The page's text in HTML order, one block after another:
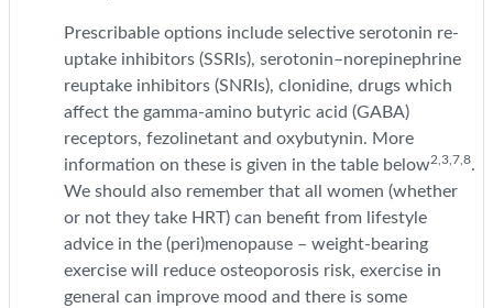
Prescribable options include selective serotonin re-
uptake inhibitors (SSRIs), serotonin–norepinephrine
reuptake inhibitors (SNRIs), clonidine, drugs which
affect the gamma-amino butyric acid (GABA)
receptors, fezolinetant and oxybutynin. More
information on these is given in the table below2,3,7,8.
We should also remember that all women (whether
or not they take HRT) can benefit from lifestyle
advice in the (peri)menopause – weight-bearing
exercise will reduce osteoporosis risk, exercise in
general can improve mood and there is some